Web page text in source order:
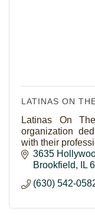
LATINAS ON
Latinas On
organization
with their
3635
Brookfield
IL
(630) 542-